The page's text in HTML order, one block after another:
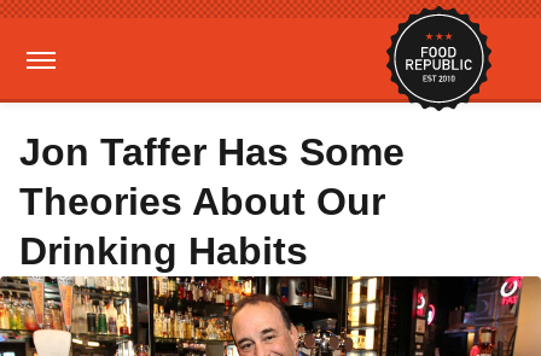
Jon Taffer Has Some
Theories About Our
Drinking Habits